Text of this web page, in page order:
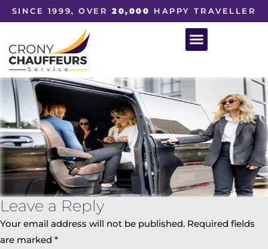
SINCE 1999, OVER20,000 HAPPY TRAVELLER
Leave a Reply
Your email address will not be published. Required fields
are marked *